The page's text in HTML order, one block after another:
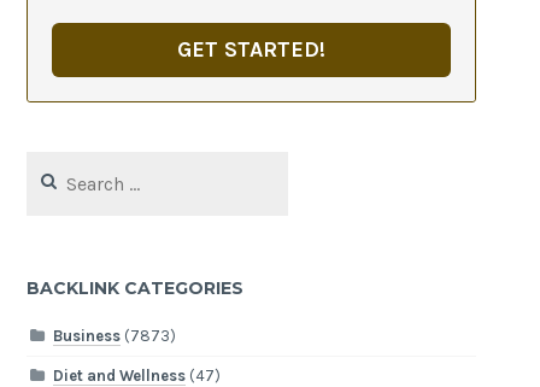
GET STARTED!
for:
BACKLINK CATEGORIES
Business(7873)
Diet and Wellness(47)